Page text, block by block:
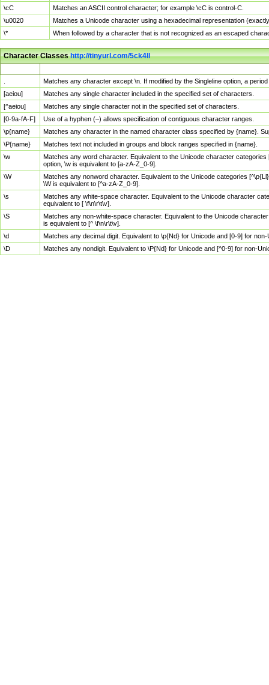
\cC
Matches an ASCII control character; for example \cC is control-C.
\u0020
Matches a Unicode character using a hexadecimal representation
\*
When followed by a character that is not recognized as an escaped
Character Classeshttp://tinyurl.com/5ck4ll
Matches any character except \n. If modified by the Singleline option, a
[aeiou]
Matches any single character included in the specified set of characters.
[^aeiou]
Matches any single character not in the specified set of characters.
[0-9a-fA-F]
Use of a hyphen (–) allows specification of contiguous character ranges.
\p{name}
Matches any character in the named character class specified by {name}.
\P{name}
Matches text not included in groups and block ranges specified in {name}.
\w
Matches any word character. Equivalent to the Unicode character
option, \w is equivalent to [a-zA-Z_0-9].
\W
Matches any nonword character. Equivalent to the Unicode categories
\W is equivalent to [^a-zA-Z_0-9].
\s
Matches any white-space character. Equivalent to the Unicode character
equivalent to [ \f\n\r\t\v].
\S
Matches any non-white-space character. Equivalent to the Unicode
is equivalent to [^ \f\n\r\t\v].
\d
Matches any decimal digit. Equivalent to \p{Nd} for Unicode and [0-9] for
\D
Matches any nondigit. Equivalent to \P{Nd} for Unicode and [^0-9] for non-